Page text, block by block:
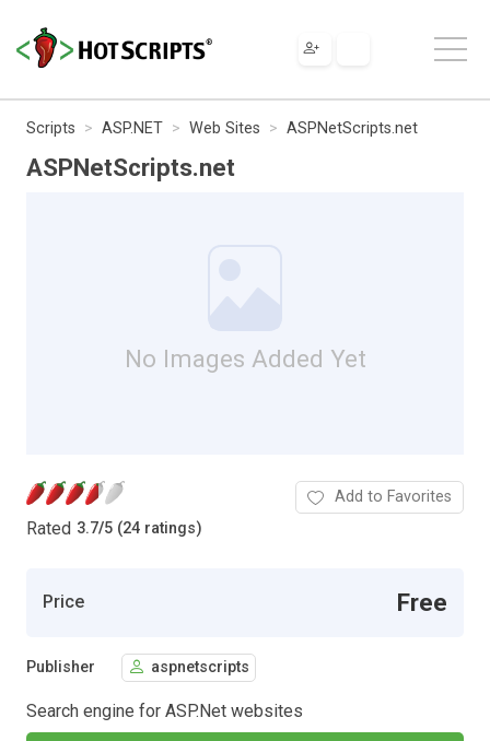
Scripts ASP.NET Web Sites ASPNetScripts.net
ASPNetScripts.net
No Images Added Yet
Rated 3.7/5 (24 ratings)
Add to Favorites
Price Free
Publisher aspnetscripts
Search engine for ASP.Net websites